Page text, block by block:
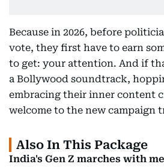
Because in 2026, before
vote, they first have to earn
to get: your attention. And if
a Bollywood soundtrack,
embracing their inner content
welcome to the new campaign
Also In This Package
India's Gen Z marches with